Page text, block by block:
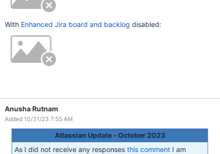
With Enhanced Jira board and backlog disabled:
Anusha Rutnam
Added 10/31/23 7:55 AM
Atlassian Update - October 2023
As I did not receive any responsesthis commentI am